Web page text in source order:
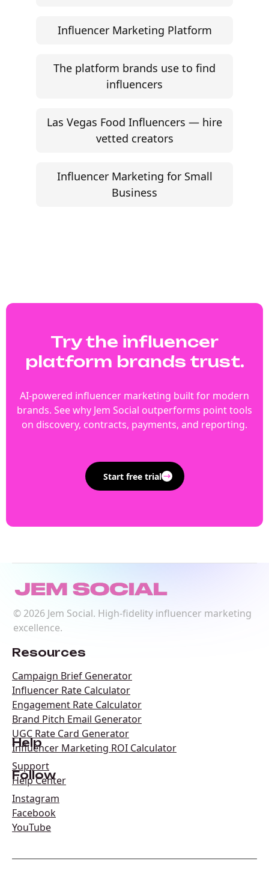
Influencer Marketing Platform
The platform brands use to find
influencers
Las Vegas Food Influencers — hire
vetted creators
Influencer Marketing for Small
Business
Try the influencer
platform brands trust.
AI-powered influencer marketing built for modern
brands. See why Jem Social outperforms point tools
on discovery, contracts, payments, and reporting.
Start free trial
© 2026Jem Social. High-fidelity influencer marketing
excellence.
Resources
Campaign Brief Generator
Influencer Rate Calculator
Engagement Rate Calculator
Brand Pitch Email Generator
UGC Rate Card Generator
Influencer Marketing ROI Calculator
Help
Support
Help Center
Follow
Instagram
Facebook
YouTube